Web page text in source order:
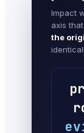
Impact
axis
the